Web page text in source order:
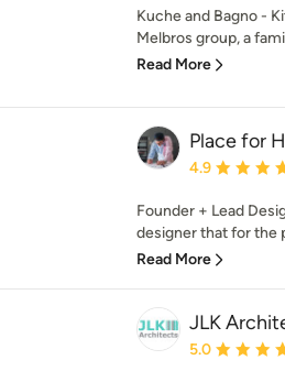
Kuche and Bagno -
Melbros group, a
Read More
Place for
Average
4.9
Founder + Lead
designer that for the
Read More
JLK
Average
5.0